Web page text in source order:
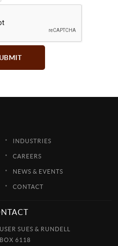
INDUSTRIES
CAREERS
NEWS & EVENTS
CONTACT
SUES & RUNDELL
6118